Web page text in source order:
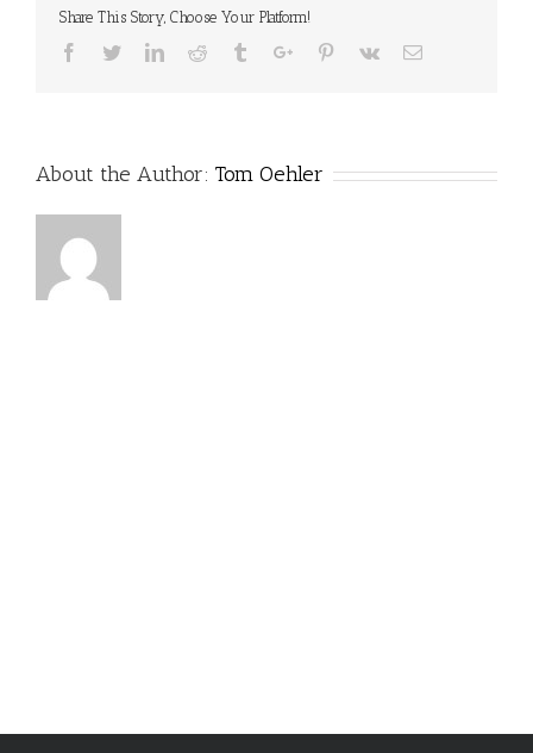
Share This Story, Choose Your Platform!
Facebook
TwitterLinkedinReddit TumblrGoogle+Pinterest
Vk Email
About the Author: Tom Oehler